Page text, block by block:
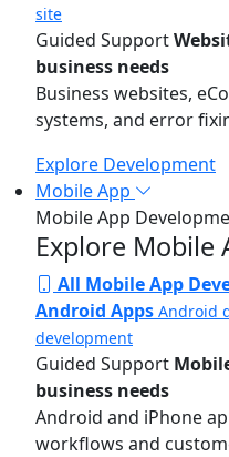
site
Guided Support
business needs
Business websites,
systems, and error
Explore Development
Mobile App
Mobile App
Explore Mobile
All Mobile App
Android Apps Android
development
Guided Support
business needs
Android and iPhone
workflows and